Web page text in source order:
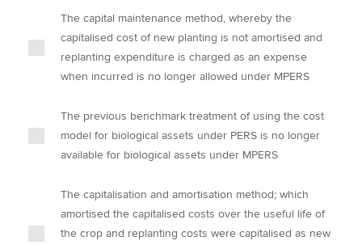
The capital maintenance method, whereby the
capitalised cost of new planting is not amortised and
replanting expenditure is charged as an expense
when incurred is no longer allowed under MPERS
The previous benchmark treatment of using the cost
model for biological assets under PERS is no longer
available for biological assets under MPERS
The capitalisation and amortisation method; which
amortised the capitalised costs over the useful life of
the crop and replanting costs were capitalised as new